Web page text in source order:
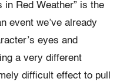
in Red Weather” is the
event we’ve already
eyes and
a very different
difficult effect to pull